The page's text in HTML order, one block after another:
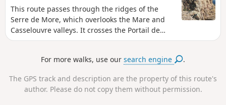
This route passes through the ridges of the
Serre de More, which overlooks the Mare and
Casselouvre valleys. It crosses the Portail de
Roquandouire, a surprising natural gateway.
For more walks, use oursearch engine .
The GPS track and description are the property of this route's
author. Please do not copy them without permission.